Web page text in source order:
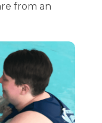
from an